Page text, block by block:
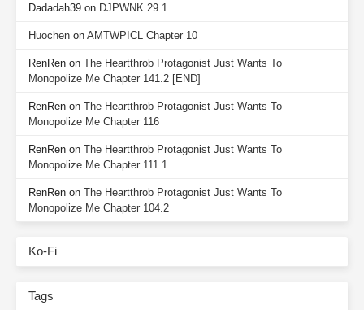
Dadadah39 on DJPWNK 29.1
Huochen on AMTWPICL Chapter 10
RenRen on The Heartthrob Protagonist Just Wants To
Monopolize Me Chapter 141.2 [END]
RenRen on The Heartthrob Protagonist Just Wants To
Monopolize Me Chapter 116
RenRen on The Heartthrob Protagonist Just Wants To
Monopolize Me Chapter 111.1
RenRen on The Heartthrob Protagonist Just Wants To
Monopolize Me Chapter 104.2
Ko-Fi
Tags